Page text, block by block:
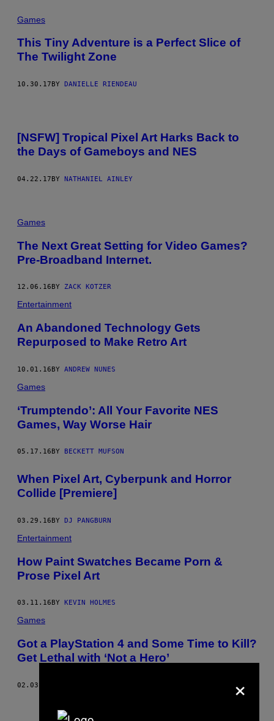
Games
This Tiny Adventure is a Perfect Slice of
The Twilight Zone
10.30.17 BY DANIELLE RIENDEAU
[NSFW] Tropical Pixel Art Harks Back to
the Days of Gameboys and NES
04.22.17BY NATHANIEL AINLEY
Games
The Next Great Setting for Video Games?
Pre-Broadband Internet.
12.06.16 BY ZACK KOTZER
Entertainment
An Abandoned Technology Gets
Repurposed to Make Retro Art
10.01.16BY ANDREW NUNES
Games
‘Trumptendo’: All Your Favorite NES
Games, Way Worse Hair
05.17.16 BY BECKETT MUFSON
When Pixel Art, Cyberpunk and Horror
Collide [Premiere]
03.29.16BY DJ PANGBURN
Entertainment
How Paint Swatches Became Porn &
Prose Pixel Art
03.11.16 BY KEVIN HOLMES
Games
Got a PlayStation 4 and Some Time to Kill?
Get Lethal with ‘Not a Hero’
02.03.16 ×